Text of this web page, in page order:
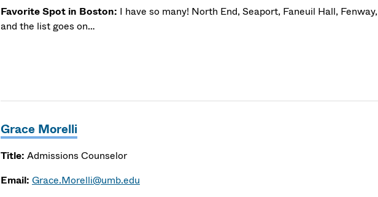
Favorite Spot in Boston: I have so many! North End, Seaport, Faneuil Hall, Fenway,
and the list goes on…
Grace Morelli
Title: Admissions Counselor
Email: Grace.Morelli@umb.edu